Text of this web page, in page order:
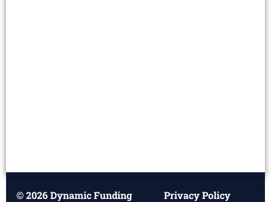
© 2026 Dynamic Funding
Privacy Policy